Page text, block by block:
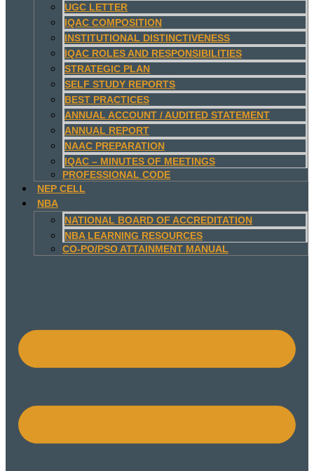
UGC LETTER
IQAC COMPOSITION
INSTITUTIONAL DISTINCTIVENESS
IQAC ROLES AND RESPONSIBILITIES
STRATEGIC PLAN
SELF STUDY REPORTS
BEST PRACTICES
ANNUAL ACCOUNT / AUDITED STATEMENT
ANNUAL REPORT
NAAC PREPARATION
IQAC – MINUTES OF MEETINGS
PROFESSIONAL CODE
NEP CELL
NBA
NATIONAL BOARD OF ACCREDITATION
NBA LEARNING RESOURCES
CO-PO/PSO ATTAINMENT MANUAL